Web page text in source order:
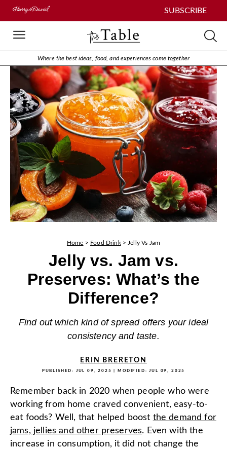
SUBSCRIBE
Where the best ideas, food, and experiences come together
Home > Food Drink> Jelly Vs Jam
Jelly vs. Jam vs.
Preserves: What’s the
Difference?
Find out which kind of spread offers your ideal
consistency and taste.
ERIN BRERETON
PUBLISHED: JUL 09, 2025 | MODIFIED:JUL 09, 2025
Remember back in 2020 when people who were
working from home craved convenient, easy-to-
eat foods? Well, that helped boost the demand for
jams, jellies and other preserves. Even with the
increase in consumption, it did not change the